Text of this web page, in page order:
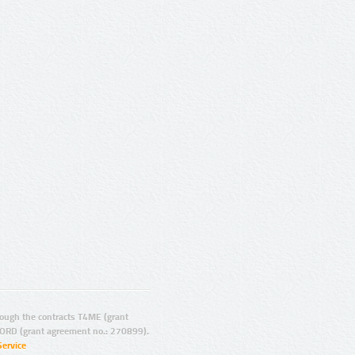
the contracts T4ME (grant
(grant agreement no.: 270899).